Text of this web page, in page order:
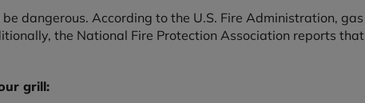
dangerous. According to the U.S. Fire Administration, gas
the National Fire Protection Association reports that
grill: